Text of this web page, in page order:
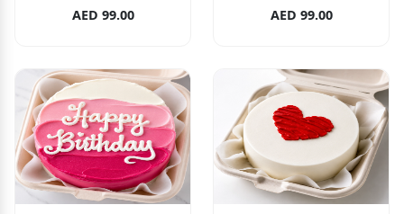
AED 99.00
AED 99.00